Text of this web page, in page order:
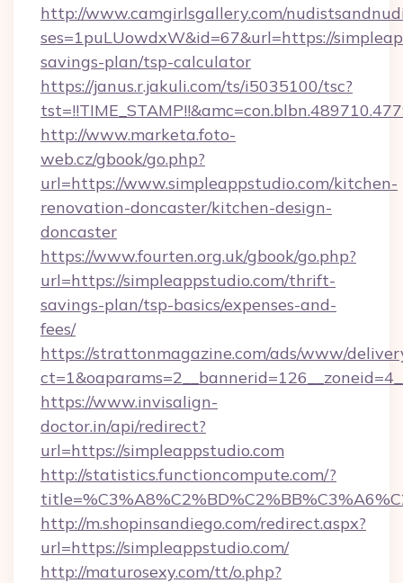
http://www.camgirlsgallery.com/
ses=1puLUowdxW&id=67&url=https://
savings-plan/tsp-calculator
https://janus.r.jakuli.com/ts/i5035100/tsc?
http://www.marketa.foto-
web.cz/gbook/go.php?
url=https://www.simpleappstudio.com/kitchen-
renovation-doncaster/kitchen-design-
doncaster
https://www.fourten.org.uk/gbook/go.php?
url=https://simpleappstudio.com/thrift-
savings-plan/tsp-basics/expenses-and-
fees/
https://strattonmagazine.com/ads/www/
https://www.invisalign-
doctor.in/api/redirect?
url=https://simpleappstudio.com
http://statistics.functioncompute.com/?
http://m.shopinsandiego.com/redirect.aspx?
url=https://simpleappstudio.com/
http://maturosexy.com/tt/o.php?